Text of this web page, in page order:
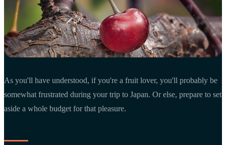
As you'll have understood, if you're a fruit lover, you'll probably be
somewhat frustrated during your trip to Japan. Or else, prepare to set
aside a whole budget for that pleasure.